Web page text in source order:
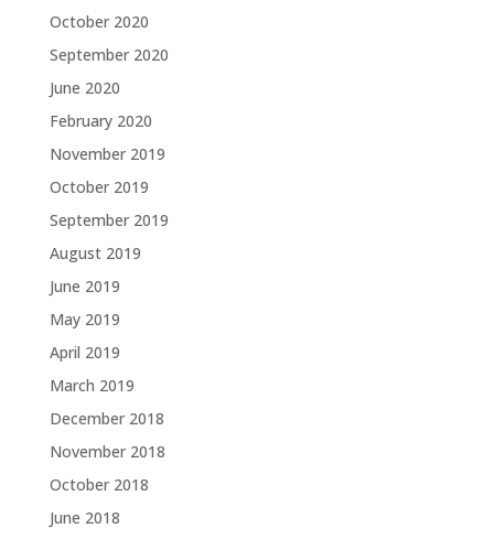
October 2020
September 2020
June 2020
February 2020
November 2019
October 2019
September 2019
August 2019
June 2019
May 2019
April 2019
March 2019
December 2018
November 2018
October 2018
June 2018